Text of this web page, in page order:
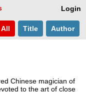
Login
All Title Author
Chinese magician of
to the art of close